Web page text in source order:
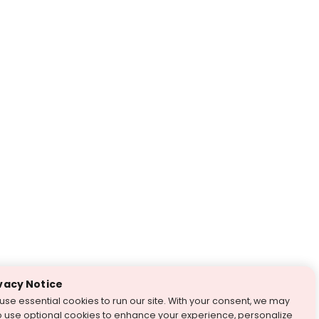
Notice
essential cookies to run our site. With your consent, we may
use optional cookies to enhance your experience, personalize